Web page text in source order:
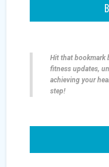
Hit that bookmark
fitness updates,
achieving your
step!